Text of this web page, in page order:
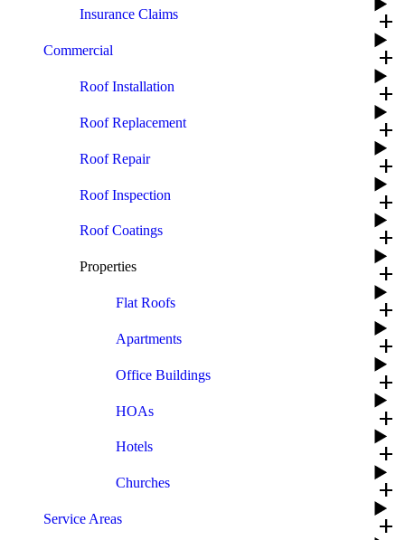
Insurance Claims add
Commercial add
Roof Installation add
Roof Replacement add
Roof Repair add
Roof Inspection add
Roof Coatings add
Properties add
Flat Roofs add
Apartments add
Office Buildings add
HOAs add
Hotels add
Churches add
Service Areas add